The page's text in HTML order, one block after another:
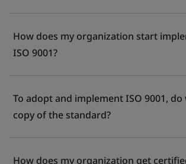
How does my organization start
ISO 9001?
To adopt and implement ISO 9001, do
copy of the standard?
How does my organization get